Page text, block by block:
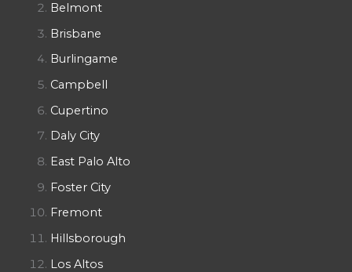
Belmont
Brisbane
Burlingame
Campbell
Cupertino
Daly City
East Palo Alto
Foster City
Fremont
Hillsborough
Los Altos